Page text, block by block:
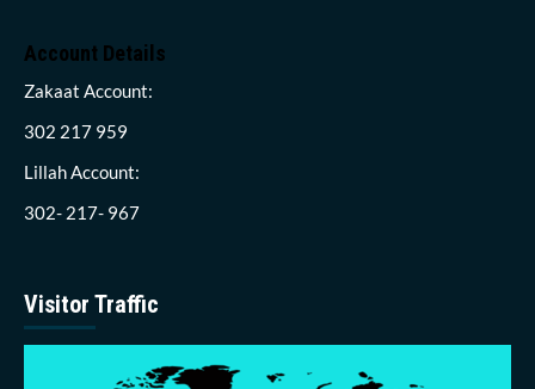
Account Details
Zakaat Account:
302 217 959
Lillah Account:
302- 217- 967
Visitor Traffic